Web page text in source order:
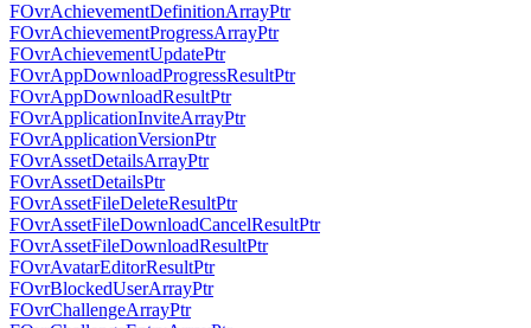
FOvrAchievementDefinitionArrayPtr
FOvrAchievementProgressArrayPtr
FOvrAchievementUpdatePtr
FOvrAppDownloadProgressResultPtr
FOvrAppDownloadResultPtr
FOvrApplicationInviteArrayPtr
FOvrApplicationVersionPtr
FOvrAssetDetailsArrayPtr
FOvrAssetDetailsPtr
FOvrAssetFileDeleteResultPtr
FOvrAssetFileDownloadCancelResultPtr
FOvrAssetFileDownloadResultPtr
FOvrAvatarEditorResultPtr
FOvrBlockedUserArrayPtr
FOvrChallengeArrayPtr